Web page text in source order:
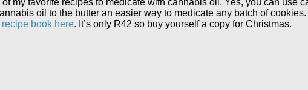
oil to the butter an easier way to medicate any batch of
book here. It’s only R42 so buy yourself a copy for Christmas.